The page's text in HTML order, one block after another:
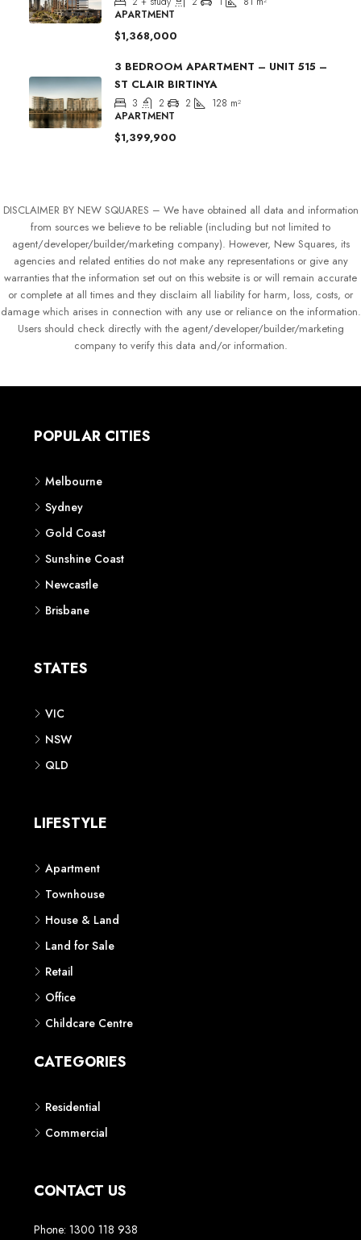
APARTMENT
$1,368,000
3 BEDROOM APARTMENT – UNIT 515 –
ST CLAIR BIRTINYA
3 2 2 128 m²
APARTMENT
$1,399,900
DISCLAIMER BY NEW SQUARES – We have obtained all data and information
from sources we believe to be reliable (including but not limited to
agent/developer/builder/marketing company). However, New Squares, its
agencies and related entities do not make any representations or give any
warranties that the information set out on this website is or will remain accurate
or complete at all times and they disclaim all liability for harm, loss, costs, or
damage which arises in connection with any use or reliance on the information.
Users should check directly with the agent/developer/builder/marketing
company to verify this data and/or information.
POPULAR CITIES
Melbourne
Sydney
Gold Coast
Sunshine Coast
Newcastle
Brisbane
STATES
VIC
NSW
QLD
LIFESTYLE
Apartment
Townhouse
House & Land
Land for Sale
Retail
Office
Childcare Centre
CATEGORIES
Residential
Commercial
CONTACT US
Phone: 1300 118 938